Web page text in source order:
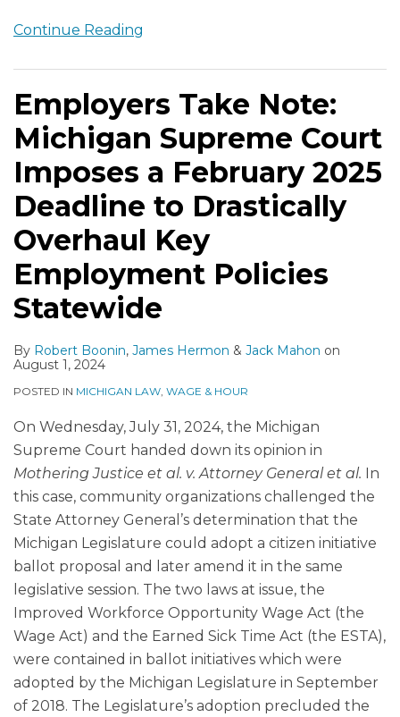
Continue Reading
Employers Take Note:
Michigan Supreme Court
Imposes a February 2025
Deadline to Drastically
Overhaul Key
Employment Policies
Statewide
By Robert Boonin, James Hermon & Jack Mahon on
August 1, 2024
POSTED IN MICHIGAN LAW, WAGE & HOUR
On Wednesday, July 31, 2024, the Michigan
Supreme Court handed down its opinion in
Mothering Justice et al. v. Attorney General et al. In
this case, community organizations challenged the
State Attorney General’s determination that the
Michigan Legislature could adopt a citizen initiative
ballot proposal and later amend it in the same
legislative session. The two laws at issue, the
Improved Workforce Opportunity Wage Act (the
Wage Act) and the Earned Sick Time Act (the ESTA),
were contained in ballot initiatives which were
adopted by the Michigan Legislature in September
of 2018. The Legislature’s adoption precluded the